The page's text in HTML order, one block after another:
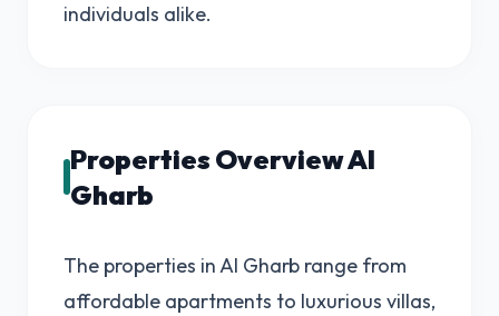
individuals alike.
Properties Overview Al
Gharb
The properties in Al Gharb range from
affordable apartments to luxurious villas,